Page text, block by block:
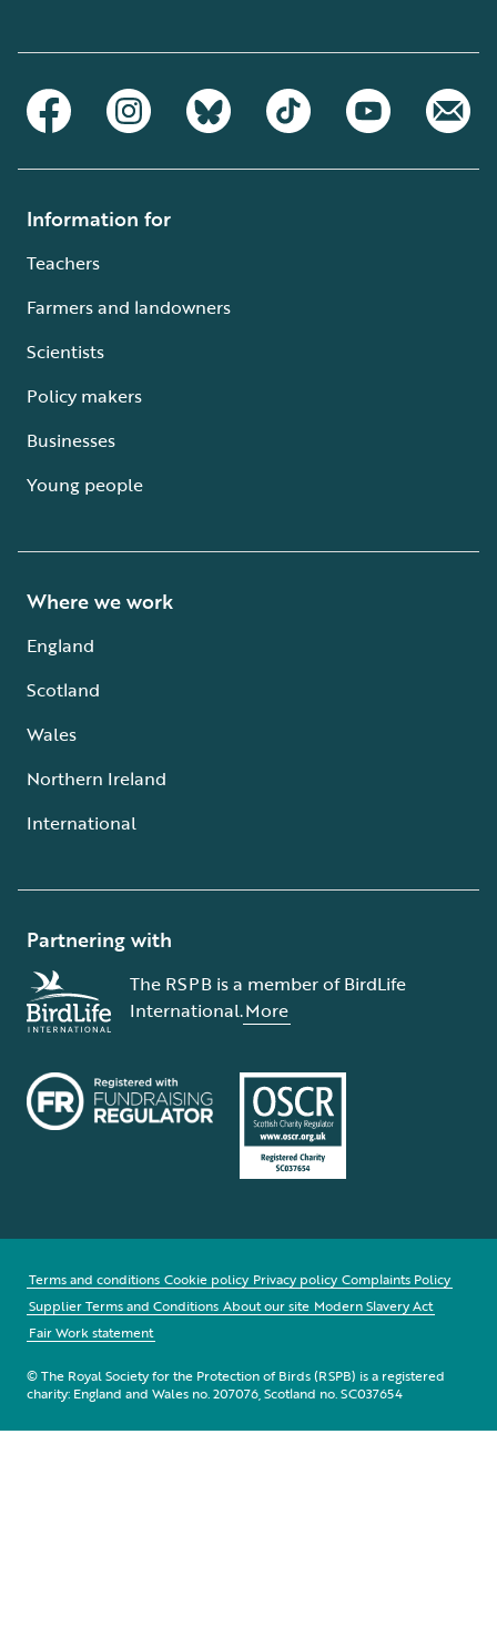
Information for
Teachers
Farmers and landowners
Scientists
Policy makers
Businesses
Young people
Where we work
England
Scotland
Wales
Northern Ireland
International
Partnering with
The RSPB is a member of BirdLife
International.More
Terms and conditions Cookie policy Privacy policy Complaints Policy
Supplier Terms and Conditions About our site Modern Slavery Act
Fair Work statement
© The Royal Society for the Protection of Birds (RSPB) is a registered
charity: England and Wales no. 207076, Scotland no. SC037654